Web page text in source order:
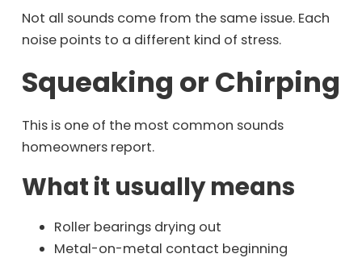
Not all sounds come from the same issue. Each
noise points to a different kind of stress.
Squeaking or Chirping
This is one of the most common sounds
homeowners report.
What it usually means
Roller bearings drying out
Metal-on-metal contact beginning